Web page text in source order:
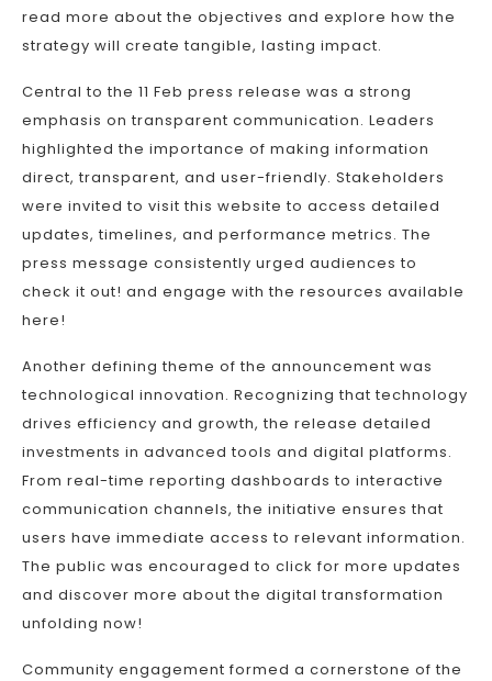
read more about the objectives and explore how the
strategy will create tangible, lasting impact.
Central to the 11 Feb press release was a strong
emphasis on transparent communication. Leaders
highlighted the importance of making information
direct, transparent, and user-friendly. Stakeholders
were invited to visit this website to access detailed
updates, timelines, and performance metrics. The
press message consistently urged audiences to
check it out! and engage with the resources available
here!
Another defining theme of the announcement was
technological innovation. Recognizing that technology
drives efficiency and growth, the release detailed
investments in advanced tools and digital platforms.
From real-time reporting dashboards to interactive
communication channels, the initiative ensures that
users have immediate access to relevant information.
The public was encouraged to click for more updates
and discover more about the digital transformation
unfolding now!
Community engagement formed a cornerstone of the